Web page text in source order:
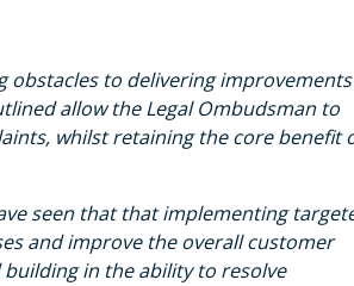
to delivering
allow the Legal Ombudsman to
whilst retaining the core benefit
seen that that implementing
and improve the overall customer
in the ability to resolve